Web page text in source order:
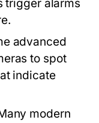
trigger alarms
advanced
to spot
indicate
modern